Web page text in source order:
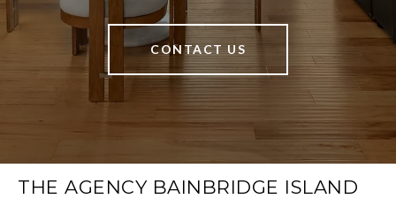
CONTACT US
THE AGENCY BAINBRIDGE ISLAND